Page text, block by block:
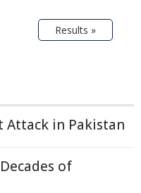
Results »
Attack in Pakistan
of